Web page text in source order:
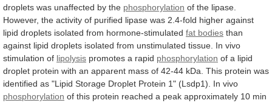
droplets was unaffected by the phosphorylation of the lipase.
However, the activity of purified lipase was 2.4-fold higher against
lipid droplets isolated from hormone-stimulated fat bodies than
against lipid droplets isolated from unstimulated tissue. In vivo
stimulation of lipolysis promotes a rapid phosphorylation of a lipid
droplet protein with an apparent mass of 42-44 kDa. This protein was
identified as "Lipid Storage Droplet Protein 1" (Lsdp1). In vivo
phosphorylation of this protein reached a peak approximately 10 min